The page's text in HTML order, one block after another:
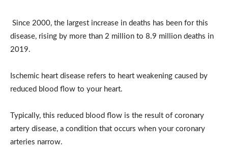
Since 2000, the largest increase in deaths has been for this
disease, rising by more than 2 million to 8.9 million deaths in
2019.
Ischemic heart disease refers to heart weakening caused by
reduced blood flow to your heart.
Typically, this reduced blood flow is the result of coronary
artery disease, a condition that occurs when your coronary
arteries narrow.